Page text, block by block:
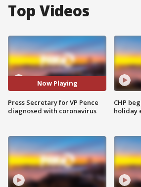
Top Videos
Now Playing
Press Secretary for VP Pence
diagnosed with coronavirus
CHP
holiday